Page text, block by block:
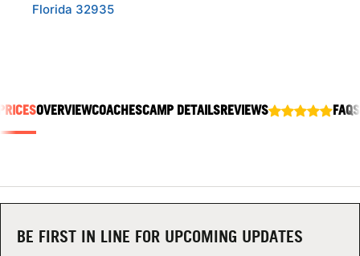
TIPS
CAMP STORE
LOGIN
Florida 32935
OVERVIEWCOACHESCAMP DETAILSREVIEWS FAQS
BE FIRST IN LINE FOR UPCOMING UPDATES